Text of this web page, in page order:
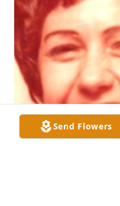
Send Flowers